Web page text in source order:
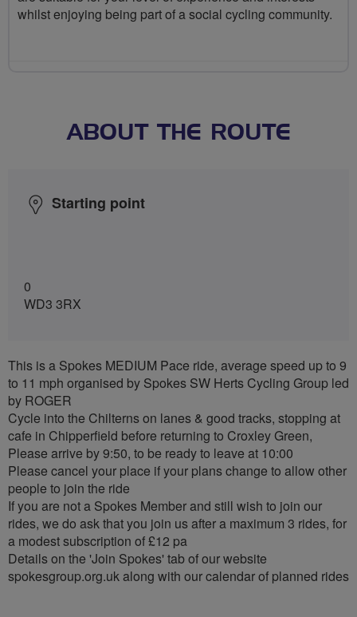
whilst enjoying being part of a social cycling community.
ABOUT THE ROUTE
Starting point
0
WD3 3RX
This is a Spokes MEDIUM Pace ride, average speed up to 9
to 11 mph organised by Spokes SW Herts Cycling Group led
by ROGER
Cycle into the Chilterns on lanes & good tracks, stopping at
cafe in Chipperfield before returning to Croxley Green,
Please arrive by 9:50, to be ready to leave at 10:00
Please cancel your place if your plans change to allow other
people to join the ride
If you are not a Spokes Member and still wish to join our
rides, we do ask that you join us after a maximum 3 rides, for
a modest subscription of £12 pa
Details on the 'Join Spokes' tab of our website
spokesgroup.org.uk along with our calendar of planned rides